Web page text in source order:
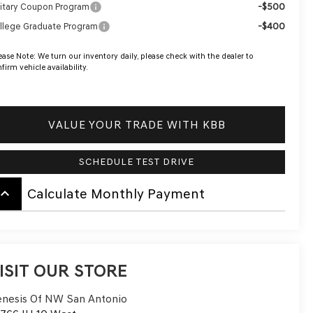
Coupon Program -$500
Graduate Program -$400
Note: We turn our inventory daily, please check with the dealer to
vehicle availability.
VALUE YOUR TRADE WITH KBB
SCHEDULE TEST DRIVE
keyboard_arrow_up Calculate Monthly Payment
OUR STORE
Of NW San Antonio